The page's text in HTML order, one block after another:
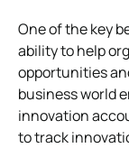
One of the key
ability to help
opportunities
business world
innovation
to track